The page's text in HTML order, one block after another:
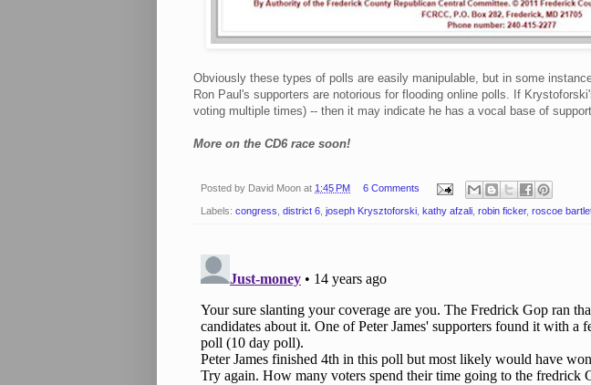
Obviously these types of polls are easily manipulable, but in some
Ron Paul's supporters are notorious for flooding online polls. If
voting multiple times) -- then it may indicate he has a vocal base of
More on the CD6 race soon!
Posted by David Moon at 1:45 PM 6 Comments
Labels: congress district 6 joseph Krysztoforski kathy afzali robin ficker, roscoe